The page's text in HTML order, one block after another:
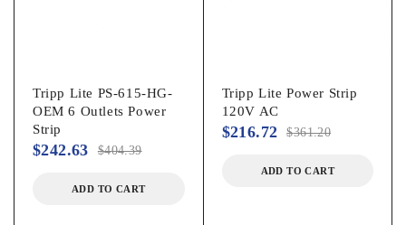
Tripp Lite PS-615-HG-
OEM 6 Outlets Power
Strip
$404.39
$242.63
ADD TO CART
Tripp Lite Power Strip
120V AC
$361.20
$216.72
ADD TO CART